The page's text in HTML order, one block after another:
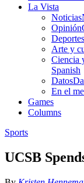
La Vista
Noticias
Opinión
Deportes
Arte y
Ciencia
Spanish
Datos
En el
Games
Columns
Sports
UCSB